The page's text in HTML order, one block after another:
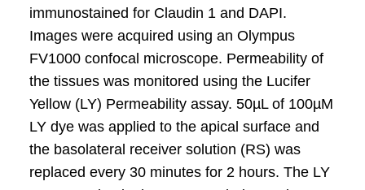
immunostained for Claudin 1 and DAPI.
Images were acquired using an Olympus
FV1000 confocal microscope. Permeability of
the tissues was monitored using the Lucifer
Yellow (LY) Permeability assay. 50µL of 100µM
LY dye was applied to the apical surface and
the basolateral receiver solution (RS) was
replaced every 30 minutes for 2 hours. The LY